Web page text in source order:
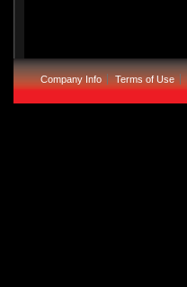
Company Info Terms of Use